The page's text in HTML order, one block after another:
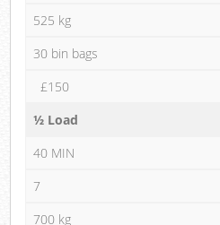
525 kg
30 bin bags
£150
½ Load
40 MIN
7
700 kg